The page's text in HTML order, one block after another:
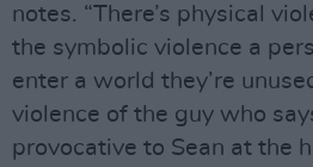
notes. “There’s physical
the symbolic violence a
enter a world they’re
violence of the guy who
provocative to Sean at the